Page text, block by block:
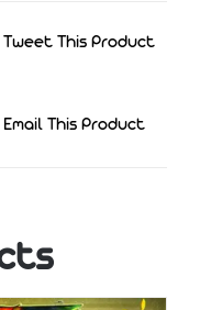
Tweet This Product
Email This Product